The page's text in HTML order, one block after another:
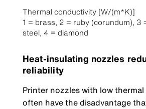
Thermal conductivity [W/(m*K)]
1 = brass, 2 = ruby (corundum), 3
steel, 4 = diamond
Heat-insulating nozzles
reliability
Printer nozzles with low
often have the disadvantage